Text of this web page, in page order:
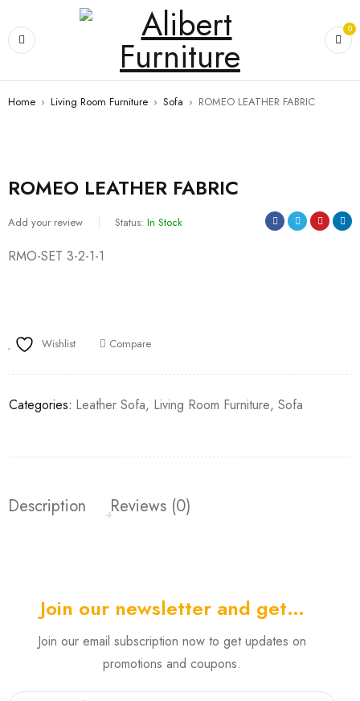
0
Home › Living Room Furniture › Sofa › ROMEO LEATHER FABRIC
ROMEO LEATHER FABRIC
Add your review Status: In Stock
RMO-SET 3-2-1-1
Wishlist Compare
Categories: Leather Sofa, Living Room Furniture, Sofa
Description Reviews (0)
Join our newsletter and get…
Join our email subscription now to get updates on
promotions and coupons.